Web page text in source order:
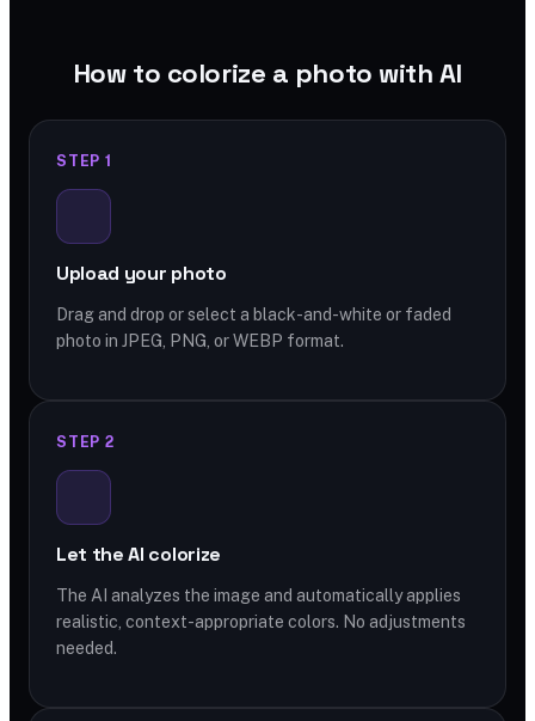
How to colorize a photo with AI
STEP 1
Upload your photo
Drag and drop or select a black-and-white or faded
photo in JPEG, PNG, or WEBP format.
STEP 2
Let the AI colorize
The AI analyzes the image and automatically applies
realistic, context-appropriate colors. No adjustments
needed.